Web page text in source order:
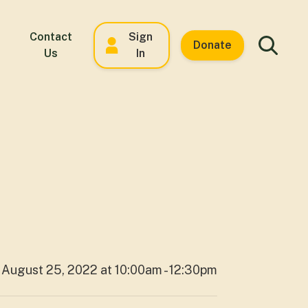
Contact
Us
Sign
In
Donate
August 25, 2022 at 10:00am - 12:30pm